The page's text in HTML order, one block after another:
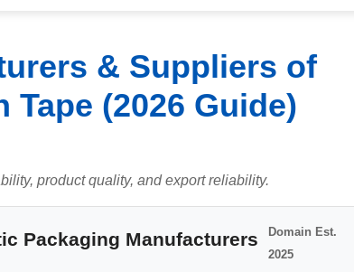
& Suppliers of
(2026 Guide)
product quality, and export reliability.
Packaging Manufacturers
Domain Est.
2025